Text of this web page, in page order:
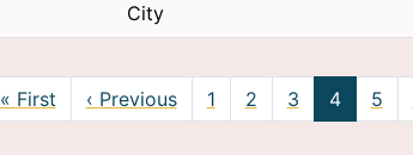
City
« FirstFirst page
‹ PreviousPrevious page
1 2 3 4 5